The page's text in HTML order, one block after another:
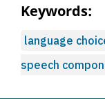
Keywords:
language
speech